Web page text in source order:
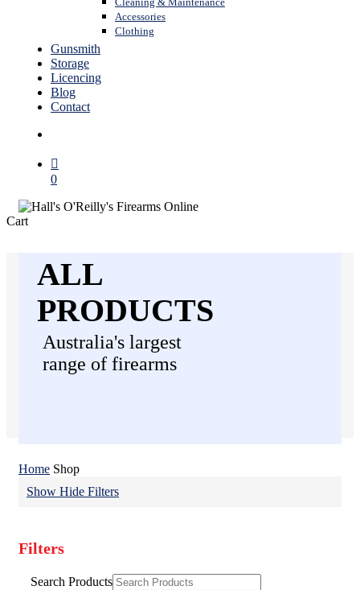
Accessories
Clothing
Gunsmith
Storage
Licencing
Blog
Contact
0
CartClose
ALL
PRODUCTS
Australia's largest
range of firearms
Home Shop
Show Hide Filters
Filters
Filters
Search Products